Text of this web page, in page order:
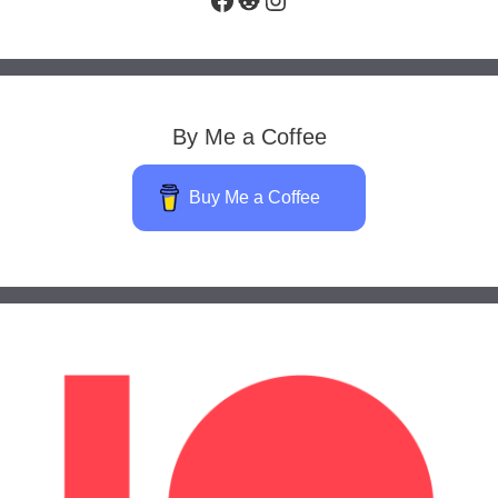
By Me a Coffee
Buy Me a Coffee